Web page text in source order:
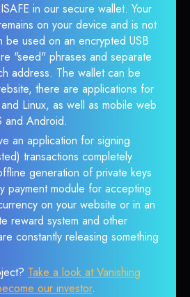
in our secure wallet. Your
on your device and is not
be used on an encrypted USB
"seed" phrases and separate
address. The wallet can be
there are applications for
Linux, as well as mobile web
and Android.
an application for signing
transactions completely
generation of private keys
payment module for accepting
on your website or in an
reward system and other
constantly releasing something
Take a look at Vanishing
our investor.